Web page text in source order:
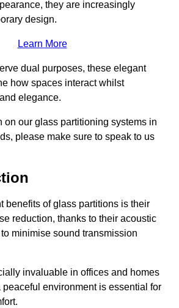
they are increasingly
design.
Learn More
dual purposes, these elegant
how spaces interact whilst
elegance.
on our glass partitioning systems in
please make sure to speak to us
benefits of glass partitions is their
reduction, thanks to their acoustic
minimise sound transmission
invaluable in offices and homes
environment is essential for